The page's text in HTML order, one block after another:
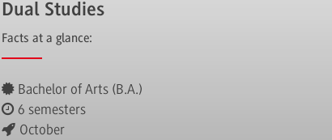
Dual Studies
Facts at a glance:
Bachelor of Arts (B.A.)
6 semesters
October